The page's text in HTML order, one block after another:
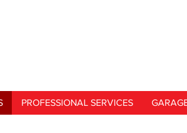
PROFESSIONAL SERVICES